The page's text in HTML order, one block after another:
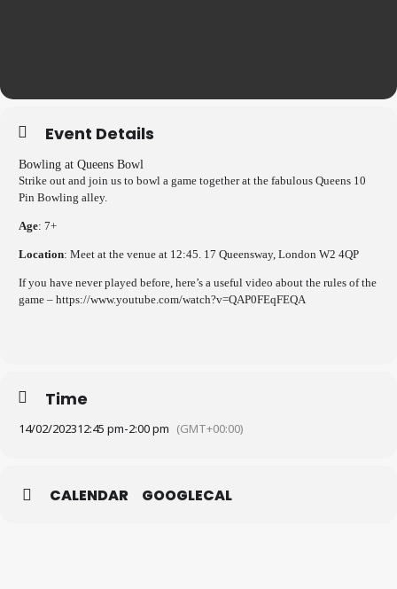
Event Details
Bowling at Queens Bowl
Strike out and join us to bowl a game together at the fabulous Queens 10
Pin Bowling alley.
Age: 7+
Location: Meet at the venue at 12:45. 17 Queensway, London W2 4QP
If you have never played before, here’s a useful video about the rules of the
game – https://www.youtube.com/watch?v=QAP0FEqFEQA
Time
14/02/202312:45 pm-2:00 pm (GMT+00:00)
CALENDAR GOOGLECAL